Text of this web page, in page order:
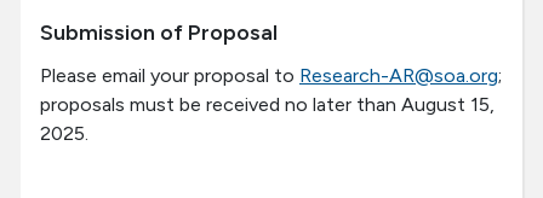
Submission of Proposal
Please email your proposal to Research-AR@soa.org;
proposals must be received no later than August 15,
2025.